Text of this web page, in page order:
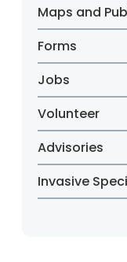
Maps and
Forms
Jobs
Volunteer
Advisories
Invasive